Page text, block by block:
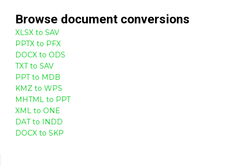
Browse document conversions
XLSX to SAV
PPTX to PFX
DOCX to ODS
TXT to SAV
PPT to MDB
KMZ to WPS
MHTML to PPT
XML to ONE
DAT to INDD
DOCX to SKP